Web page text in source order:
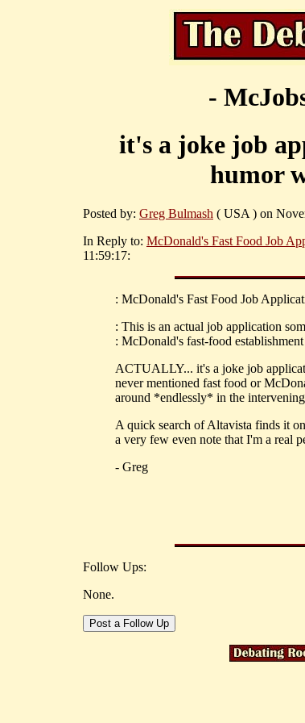
-
it's a joke job
humor
Posted by: Greg Bulmash ( USA ) on
In Reply to: McDonald's Fast Food Job
11:59:17:
: McDonald's Fast Food Job
: This is an actual job application
: McDonald's fast-food establishment
ACTUALLY... it's a joke job
never mentioned fast food or
around *endlessly* in the
A quick search of Altavista finds it
a very few even note that I'm a real
- Greg
Follow Ups:
None.